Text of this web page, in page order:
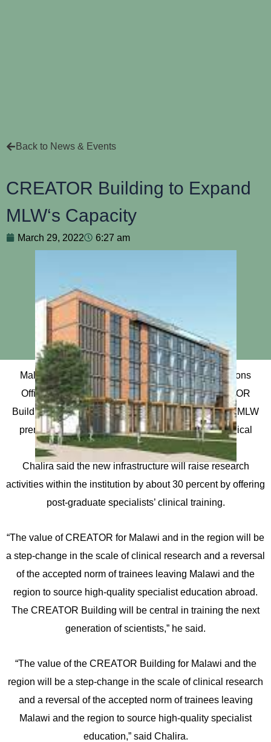
Back to News & Events
CREATOR Building to Expand
MLW‘s Capacity
March 29, 2022 6:27 am
Malawi Liverpool Wellcome (MLW)’s Chief Operations
Officer (COO) Aubrey Chalira has said the CREATOR
Building, which is currently under construction at the MLW
premises in Blantyre, will expand research and clinical
excellence.
Chalira said the new infrastructure will raise research
activities within the institution by about 30 percent by offering
post-graduate specialists’ clinical training.
“The value of CREATOR for Malawi and in the region will be
a step-change in the scale of clinical research and a reversal
of the accepted norm of trainees leaving Malawi and the
region to source high-quality specialist education abroad.
The CREATOR Building will be central in training the next
generation of scientists,” he said.
“The value of the CREATOR Building for Malawi and the
region will be a step-change in the scale of clinical research
and a reversal of the accepted norm of trainees leaving
Malawi and the region to source high-quality specialist
education,” said Chalira.